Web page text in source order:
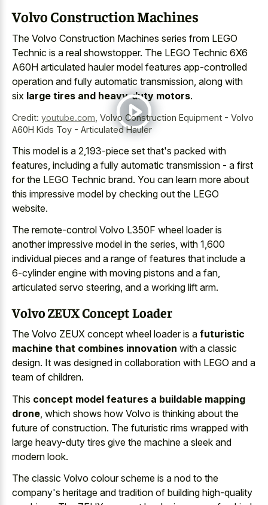
Volvo Construction Machines
The Volvo Construction Machines series from LEGO
Technic is a real showstopper. The LEGO Technic 6X6
A60H articulated hauler model features app-controlled
operation and fully automatic transmission, along with
six large tires and heavy-duty motors.
Credit: youtube.com Volvo Construction Equipment - Volvo
A60H Kids Toy - Articulated Hauler
This model is a 2,193-piece set that's packed with
features, including a fully automatic transmission - a first
for the LEGO Technic brand. You can learn more about
this impressive model by checking out the LEGO
website.
The remote-control Volvo L350F wheel loader is
another impressive model in the series, with 1,600
individual pieces and a range of features that include a
6-cylinder engine with moving pistons and a fan,
articulated servo steering, and a working lift arm.
Volvo ZEUX Concept Loader
The Volvo ZEUX concept wheel loader is a futuristic
machine that combines innovation with a classic
design. It was designed in collaboration with LEGO and a
team of children.
This concept model features a buildable mapping
drone , which shows how Volvo is thinking about the
future of construction. The futuristic rims wrapped with
large heavy-duty tires give the machine a sleek and
modern look.
The classic Volvo colour scheme is a nod to the
company's heritage and tradition of building high-quality